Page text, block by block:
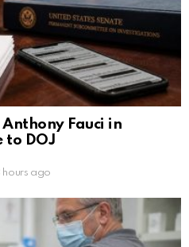
Fauci in
to DOJ
hours ago